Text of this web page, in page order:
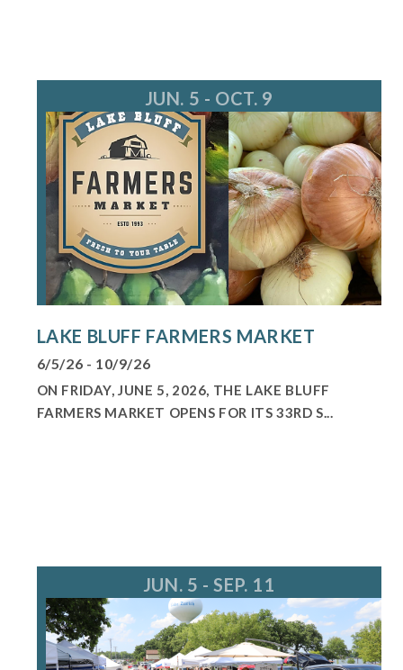
JUN. 5 - OCT. 9
LAKE BLUFF FARMERS MARKET
6/5/26 - 10/9/26
ON FRIDAY, JUNE 5, 2026, THE LAKE BLUFF
FARMERS MARKET OPENS FOR ITS 33RD S...
JUN. 5 - SEP. 11